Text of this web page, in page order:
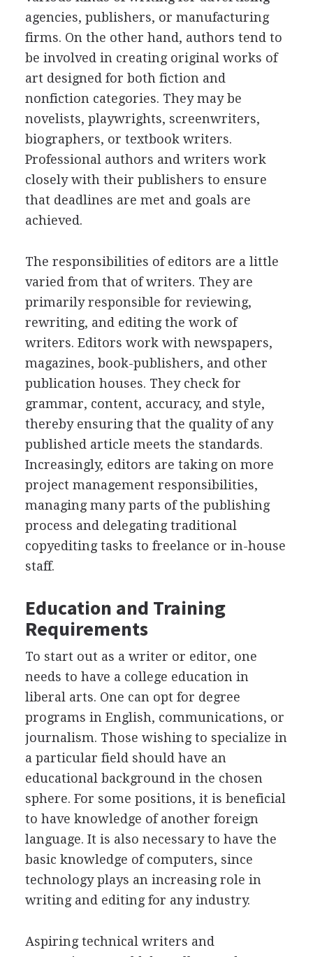
agencies, publishers, or manufacturing
firms. On the other hand, authors tend to
be involved in creating original works of
art designed for both fiction and
nonfiction categories. They may be
novelists, playwrights, screenwriters,
biographers, or textbook writers.
Professional authors and writers work
closely with their publishers to ensure
that deadlines are met and goals are
achieved.
The responsibilities of editors are a little
varied from that of writers. They are
primarily responsible for reviewing,
rewriting, and editing the work of
writers. Editors work with newspapers,
magazines, book-publishers, and other
publication houses. They check for
grammar, content, accuracy, and style,
thereby ensuring that the quality of any
published article meets the standards.
Increasingly, editors are taking on more
project management responsibilities,
managing many parts of the publishing
process and delegating traditional
copyediting tasks to freelance or in-house
staff.
Education and Training
Requirements
To start out as a writer or editor, one
needs to have a college education in
liberal arts. One can opt for degree
programs in English, communications, or
journalism. Those wishing to specialize in
a particular field should have an
educational background in the chosen
sphere. For some positions, it is beneficial
to have knowledge of another foreign
language. It is also necessary to have the
basic knowledge of computers, since
technology plays an increasing role in
writing and editing for any industry.
Aspiring technical writers and